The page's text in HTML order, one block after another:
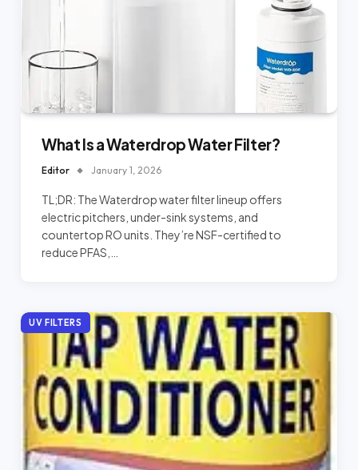
What Is a Waterdrop Water Filter?
Editor January 1, 2026
TL;DR: The Waterdrop water filter lineup offers
electric pitchers, under-sink systems, and
countertop RO units. They’re NSF-certified to
reduce PFAS,…
UV FILTERS